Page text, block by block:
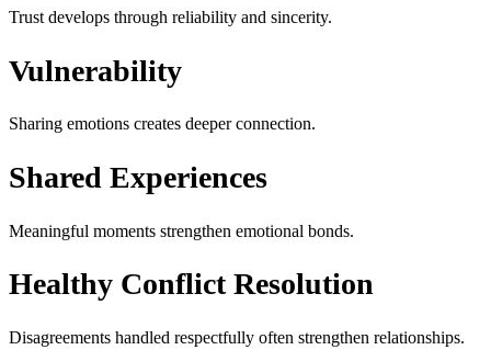
Trust develops through reliability and sincerity.
Vulnerability
Sharing emotions creates deeper connection.
Shared Experiences
Meaningful moments strengthen emotional bonds.
Healthy Conflict Resolution
Disagreements handled respectfully often strengthen relationships.